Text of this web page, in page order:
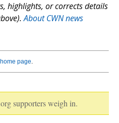
highlights, or corrects details
About CWN news
page.
supporters weigh in.